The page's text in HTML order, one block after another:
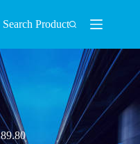
Search Product